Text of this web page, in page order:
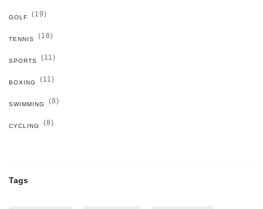
GOLF (19)
TENNIS (18)
SPORTS (11)
BOXING (11)
SWIMMING (8)
CYCLING (8)
Tags